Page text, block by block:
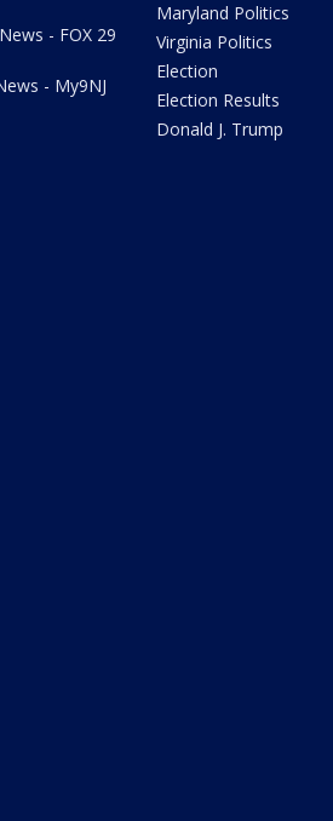
- FOX 29
- My9NJ
Maryland Politics
Virginia Politics
Election
Election Results
Donald J. Trump